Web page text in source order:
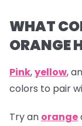
WHAT
ORANGE
Pink,yellow,
colors to pair
Try an orange